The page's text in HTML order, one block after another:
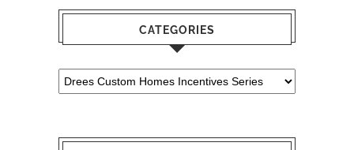
CATEGORIES
Categories